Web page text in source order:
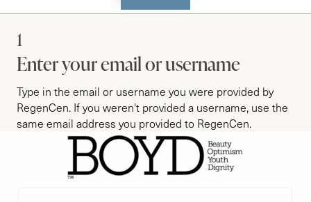
1
Enter your email or username
Type in the email or username you were provided by
RegenCen. If you weren't provided a username, use the
same email address you provided to RegenCen.